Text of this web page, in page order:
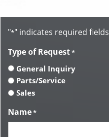
"*" indicates required fields
Type of Request*
General Inquiry
Parts/Service
Sales
Name*